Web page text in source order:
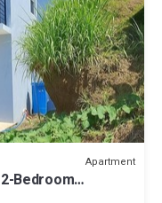
Apartment
Bedroom